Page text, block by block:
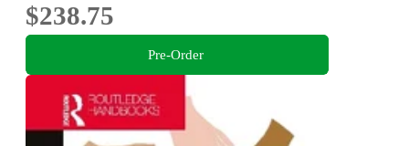
$238.75
Pre-Order